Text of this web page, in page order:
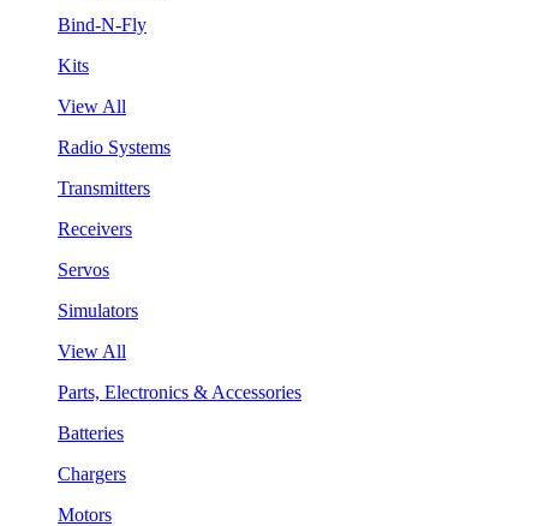
Bind-N-Fly
Kits
View All
Radio Systems
Transmitters
Receivers
Servos
Simulators
View All
Parts, Electronics & Accessories
Batteries
Chargers
Motors